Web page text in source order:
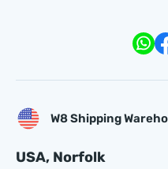
W8 Shipping
USA, Norfolk